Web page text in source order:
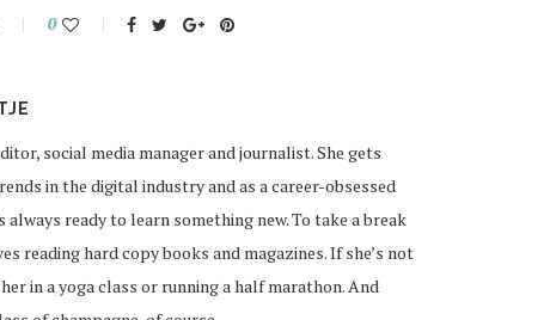
0
social media manager and journalist. She gets
in the digital industry and as a career-obsessed
always ready to learn something new. To take a break
reading hard copy books and magazines. If she’s not
in a yoga class or running a half marathon. And